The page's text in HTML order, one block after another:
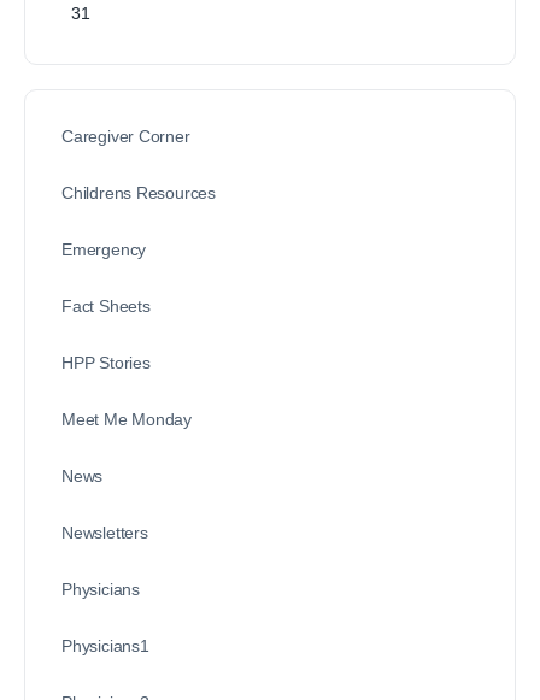
31
Caregiver Corner
Childrens Resources
Emergency
Fact Sheets
HPP Stories
Meet Me Monday
News
Newsletters
Physicians
Physicians1